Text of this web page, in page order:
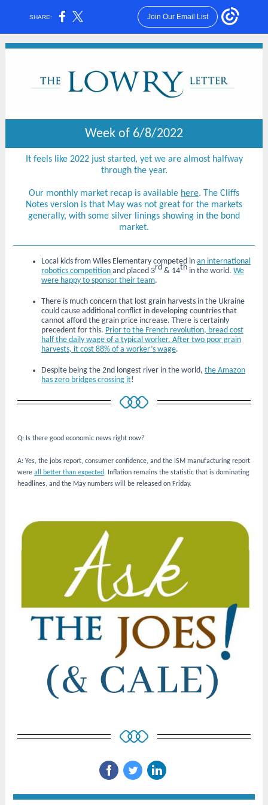
SHARE: Join Our Email List
Week of 6/8/2022
It feels like 2022 just started, yet we are almost halfway
through the year.
Our monthly market recap is available here. The Cliffs
Notes version is that May was not great for the markets
generally, with some silver linings showing in the bond
market.
Local kids from Wiles Elementary competed in an international
robotics competition and placed 3rd & 14th in the world. We
were happy to sponsor their team.
There is much concern that lost grain harvests in the Ukraine
could cause additional conflict in developing countries that
cannot afford the grain price increase. There is certainly
precedent for this. Prior to the French revolution, bread cost
half the daily wage of a typical worker. After two poor grain
harvests, it cost 88% of a worker’s wage.
Despite being the 2nd longest river in the world, the Amazon
has zero bridges crossing it!
Q: Is there good economic news right now?
A: Yes, the jobs report, consumer confidence, and the ISM manufacturing report
were all better than expected. Inflation remains the statistic that is dominating
headlines, and the May numbers will be released on Friday.